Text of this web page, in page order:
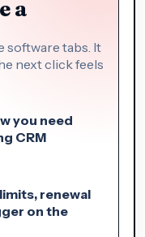
a
software tabs. It
next click feels
you need
CRM
renewal
on the